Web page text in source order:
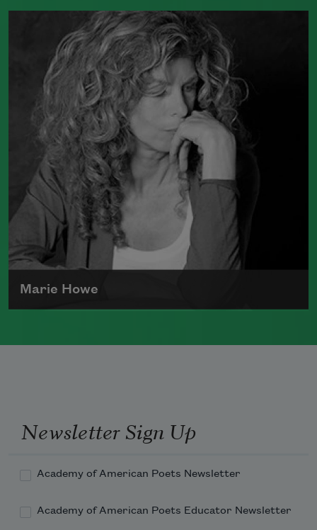
Tracy K. Smith is the author ofSuch
Color: New and Selected Poems
(Graywolf Press, 2021),Wade in the
Water(Graywolf Press, 2018), winner of
the 2019 Anisfield-Wolf Book Award in
Poetry, Life on Mars
(Graywolf Press,
2011), winner of the 2012 Pulitzer Prize
for Poetry, andDuende(Graywolf Press,
2007), which received the 2006 James
Laughlin Award. Smith served as the
poet laureate of the United States from
2017 to 2019.
Read more about >
Marie Howe
as aChancellor of the Academy of
Read more about >
Newsletter Sign Up
Academy of American Poets Newsletter
Academy of American Poets Educator Newsletter